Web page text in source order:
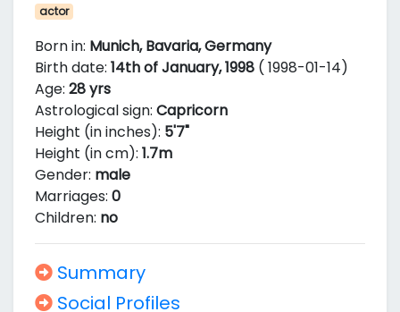
actor
Born in: Munich, Bavaria, Germany
Birth date: 14th of January, 1998 ( 1998-01-14)
Age: 28 yrs
Astrological sign: Capricorn
Height (in inches): 5'7"
Height (in cm): 1.7m
Gender: male
Marriages: 0
Children: no
Summary
Social Profiles